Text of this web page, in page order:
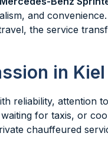
and
the service
in Kiel
reliability, attention
for taxis, or
chauffeured